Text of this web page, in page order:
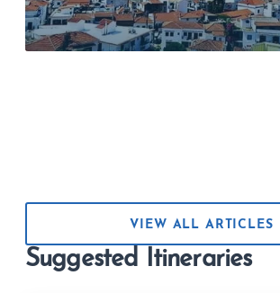
Suggested Itineraries
VIEW ALL ARTICLES